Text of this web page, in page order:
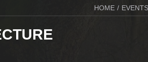
HOME / EVENTS